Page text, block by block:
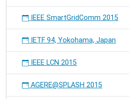
IEEE SmartGridComm 2015
IETF 94, Yokohama, Japan
IEEE LCN 2015
AGERE@SPLASH 2015